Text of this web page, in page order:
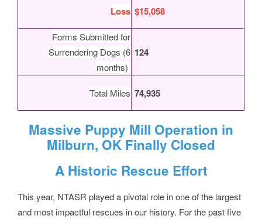
Loss $15,058
Forms Submitted for
Surrendering Dogs (6
months)
124
Total Miles 74,935
Massive Puppy Mill Operation in
Milburn, OK Finally Closed
A Historic Rescue Effort
This year, NTASR played a pivotal role in one of the largest
and most impactful rescues in our history. For the past five